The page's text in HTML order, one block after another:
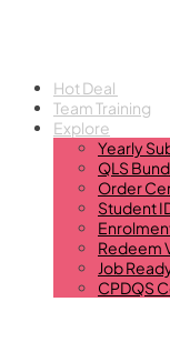
Hot Deal
Team Training
Explore
Yearly
QLS
Order
Student
Redeem
Job
CPDQS